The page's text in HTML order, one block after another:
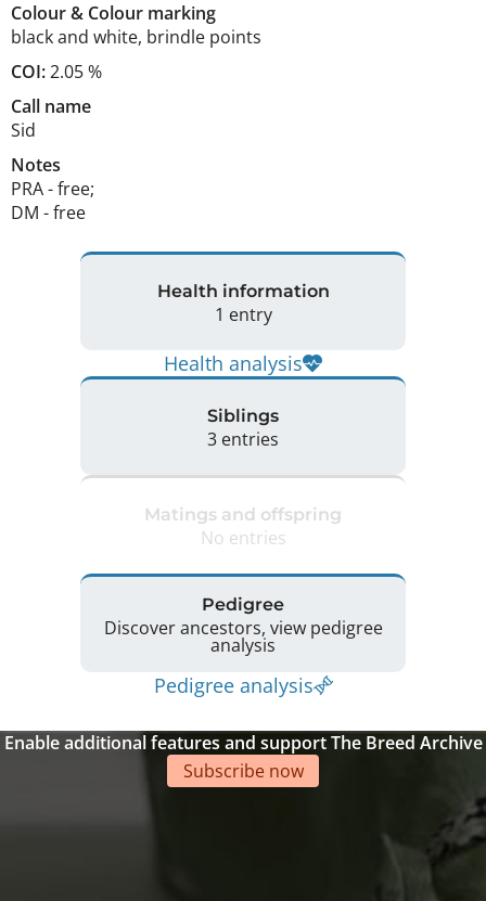
Colour& Colour marking
black and white, brindle points
COI:2.05 %
Call name
Sid
Notes
PRA - free;
DM - free
Health information
1 entry
Health analysis
Siblings
3 entries
Matings and offspring
No entries
Pedigree
Discover ancestors, view pedigree
analysis
Pedigree analysis
Enable additional features and support The Breed Archive
Subscribe now